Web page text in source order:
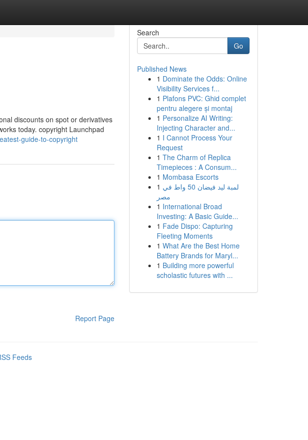
discounts on spot or derivatives
today. copyright Launchpad
guide-to-copyright
Report Page
Search
Go
Published News
1 Dominate the Odds: Online
Visibility Services f...
1 Plafons PVC: Ghid complet
pentru alegere și montaj
1 Personalize AI Writing:
Injecting Character and...
1 I Cannot Process Your
Request
1 The Charm of Replica
Timepieces : A Consum...
1 Mombasa Escorts
1 لمبة ليد فيضان 50 واط في
مصر
1 International Broad
Investing: A Basic Guide...
1 Fade Dispo: Capturing
Fleeting Moments
1 What Are the Best Home
Battery Brands for Maryl...
1 Building more powerful
scholastic futures with ...
Feeds